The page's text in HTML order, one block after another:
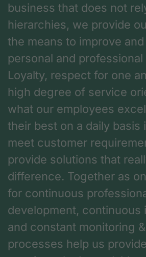
business that does not
hierarchies, we provide
the means to improve
personal and
Loyalty, respect for one
high degree of service
what our employees
their best on a daily basis
meet customer
provide solutions that
difference. Together as
for continuous
development, continuous
and constant monitoring
processes help us